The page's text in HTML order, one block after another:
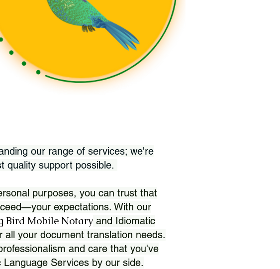
our range of services; we're
quality support possible.
purposes, you can trust that
expectations. With our
Bird Mobile Notary and Idiomatic
your document translation needs.
and care that you've
Services by our side.